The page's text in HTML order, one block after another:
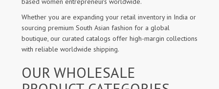
Whether you are expanding your retail inventory in India or
sourcing premium South Asian fashion for a global
boutique, our curated catalogs offer high-margin collections
with reliable worldwide shipping.
OUR WHOLESALE